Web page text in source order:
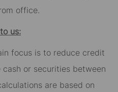
office.
us:
focus is to reduce credit
or securities between
are based on